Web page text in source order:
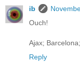
ib
Ouch!
Ajax;
Reply